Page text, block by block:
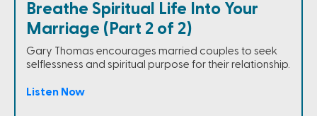
Breathe Spiritual Life Into Your
Marriage (Part 2 of 2)
Gary Thomas encourages married couples to seek
selflessness and spiritual purpose for their relationship.
Listen Now